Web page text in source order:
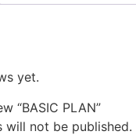
yet.
“BASIC PLAN”
will not be published.